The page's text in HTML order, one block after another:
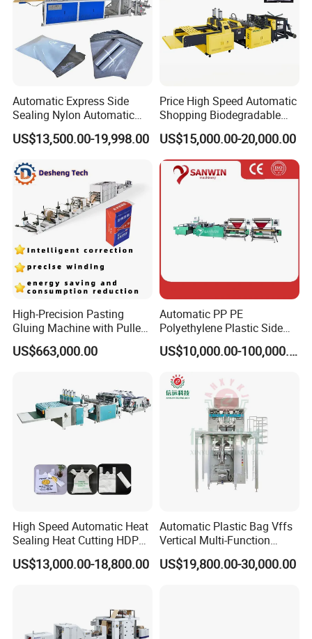
Automatic Express Side
Sealing Nylon Automatic
Bag Polybag Making
Machine Price
US$13,500.00-19,998.00
Price High Speed Automatic
Shopping Biodegradable
Nylon Plastic PE Film
Polythene Chicken T-Shirt
Garbage Bag Maker Making
Sealing Heat Cutting Cutter
Machine
US$15,000.00-20,000.00
High-Precision Pasting
Gluing Machine with Pulley
Drive System
US$663,000.00
Automatic PP PE
Polyethylene Plastic Side
Sealing Packaging Bag
Biodegradable Plastic Bag
Bag Making Machine OPP
Film Folding Machine
US$10,000.00-100,000.00
High Speed Automatic Heat
Sealing Heat Cutting HDPE
Nylon Polythene Vest
Handle Poly Supermarket
US$13,000.00-18,800.00
Automatic Plastic Bag Vffs
Vertical Multi-Function
Weighing Filling Sealing
Packaging Packing
US$19,800.00-30,000.00